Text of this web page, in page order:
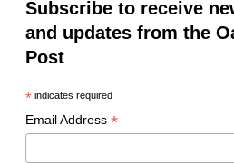
Subscribe to receive
and updates from the
Post
*indicates required
Email Address *